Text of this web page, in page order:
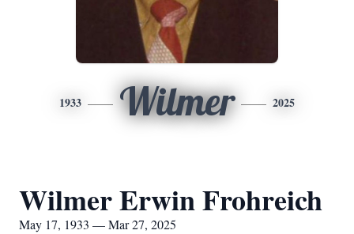
1933 Wilmer 2025
Wilmer Erwin Frohreich
May 17, 1933 — Mar 27, 2025